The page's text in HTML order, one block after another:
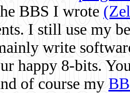
BBS I wrote
I still use my
write
happy 8-bits.
of course my